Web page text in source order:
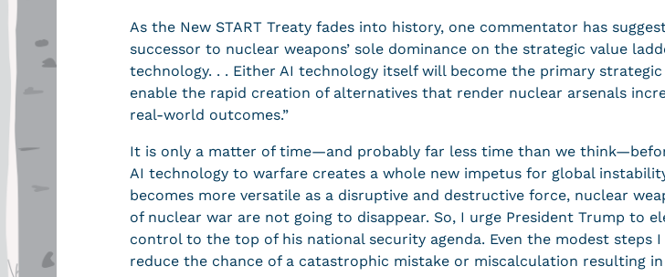
As the New START Treaty fades into history, one commentator has
successor to nuclear weapons’ sole dominance on the strategic value
technology. . . Either AI technology itself will become the primary
enable the rapid creation of alternatives that render nuclear arsenals
real-world outcomes.”
It is only a matter of time—and probably far less time than we
AI technology to warfare creates a whole new impetus for global
becomes more versatile as a disruptive and destructive force, nuclear
of nuclear war are not going to disappear. So, I urge President Trump to
control to the top of his national security agenda. Even the modest steps
reduce the chance of a catastrophic mistake or miscalculation resulting